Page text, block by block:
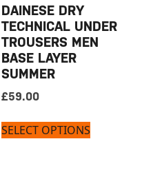
DAINESE DRY
TECHNICAL UNDER
TROUSERS MEN
BASE LAYER
SUMMER
£59.00
SELECT OPTIONS